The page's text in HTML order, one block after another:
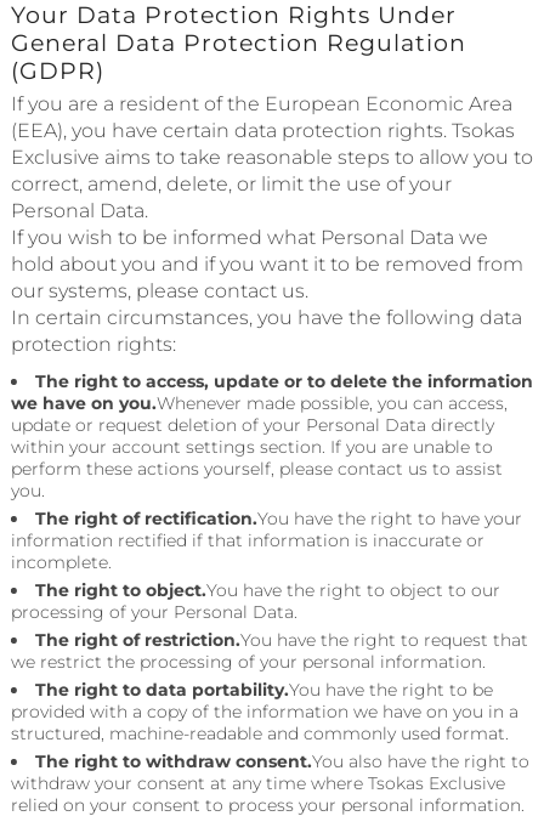
Your Data Protection Rights Under
General Data Protection Regulation
(GDPR)
If you are a resident of the European Economic Area
(EEA), you have certain data protection rights. Tsokas
Exclusive aims to take reasonable steps to allow you to
correct, amend, delete, or limit the use of your
Personal Data.
If you wish to be informed what Personal Data we
hold about you and if you want it to be removed from
our systems, please contact us.
In certain circumstances, you have the following data
protection rights:
The right to access, update or to delete the information
we have on you.Whenever made possible, you can access,
update or request deletion of your Personal Data directly
within your account settings section. If you are unable to
perform these actions yourself, please contact us to assist
you.
The right of rectification.You have the right to have your
information rectified if that information is inaccurate or
incomplete.
The right to object.You have the right to object to our
processing of your Personal Data.
The right of restriction.You have the right to request that
we restrict the processing of your personal information.
The right to data portability.You have the right to be
provided with a copy of the information we have on you in a
structured, machine-readable and commonly used format.
The right to withdraw consent.You also have the right to
withdraw your consent at any time where Tsokas Exclusive
relied on your consent to process your personal information.